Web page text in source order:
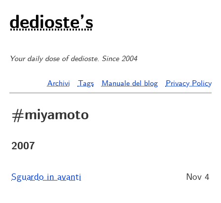
dedioste’s
Your daily dose of dedioste. Since 2004
Archivi Tags Manuale del blog Privacy Policy
#miyamoto
2007
Sguardo in avanti Nov 4